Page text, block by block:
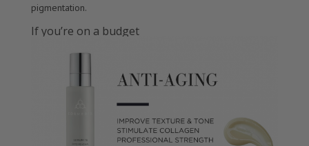
pigmentation.
If you’re on a budget